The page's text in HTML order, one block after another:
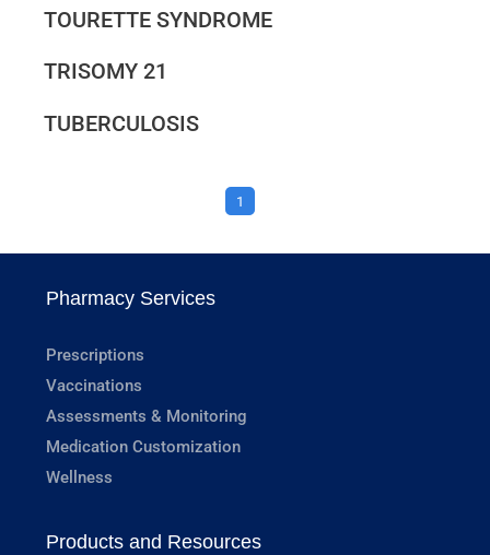
TOURETTE SYNDROME
TRISOMY 21
TUBERCULOSIS
1
Pharmacy Services
Prescriptions
Vaccinations
Assessments & Monitoring
Medication Customization
Wellness
Products and Resources